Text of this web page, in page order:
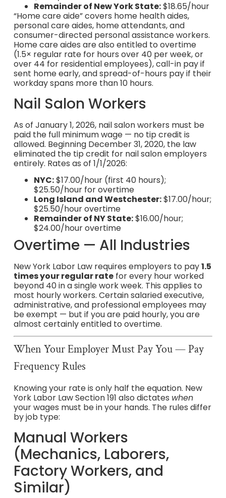
Remainder of New York State:$18.65/hour
“Home care aide” covers home health aides,
personal care aides, home attendants, and
consumer-directed personal assistance workers.
Home care aides are also entitled to overtime
(1.5× regular rate for hours over 40 per week, or
over 44 for residential employees), call-in pay if
sent home early, and spread-of-hours pay if their
workday spans more than 10 hours.
Nail Salon Workers
As of January 1, 2026, nail salon workers must be
paid the full minimum wage — no tip credit is
allowed. Beginning December 31, 2020, the law
eliminated the tip credit for nail salon employers
entirely. Rates as of 1/1/2026:
NYC:$17.00/hour (first 40 hours);
$25.50/hour for overtime
Long Island and Westchester:$17.00/hour;
$25.50/hour overtime
Remainder of NY State:$16.00/hour;
$24.00/hour overtime
Overtime — All Industries
New York Labor Law requires employers to pay1.5
times your regular ratefor every hour worked
beyond 40 in a single work week. This applies to
most hourly workers. Certain salaried executive,
administrative, and professional employees may
be exempt — but if you are paid hourly, you are
almost certainly entitled to overtime.
When Your Employer Must Pay You — Pay
Frequency Rules
Knowing your rate is only half the equation. New
York Labor Law Section 191 also dictates when
your wages must be in your hands. The rules differ
by job type:
Manual Workers
(Mechanics, Laborers,
Factory Workers, and
Similar)